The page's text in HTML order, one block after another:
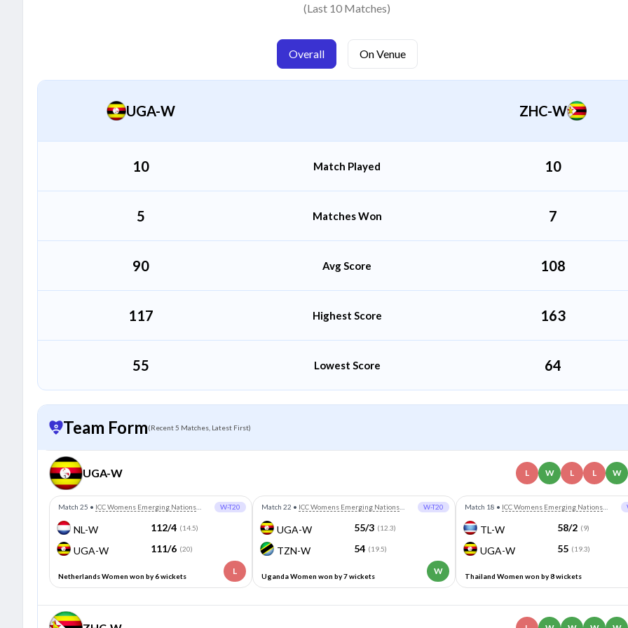
(Last 10 Matches)
Overall On Venue
UGA-W ZHC-W
10 Match Played 10
5 Matches Won 7
90 Avg Score 108
117 Highest Score 163
55 Lowest Score 64
Team Form(Recent 5 Matches, Latest First)
UGA-W L W L L W
Match 25 • ICC Womens Emerging Nations
W-T20
NL-W 112/4 (14.5)
UGA-W 111/6 (20)
L
Netherlands Women won by 6 wickets
Match 22 • ICC Womens Emerging Nations
W-T20
UGA-W 55/3 (12.3)
TZN-W 54 (19.5)
W
Uganda Women won by 7 wickets
Match 18 • ICC Womens Emerging Nations
TL-W 58/2 (9)
UGA-W 55 (19.3)
Thailand Women won by 8 wickets